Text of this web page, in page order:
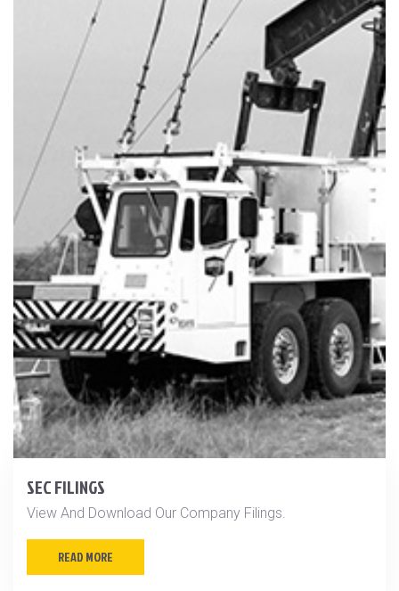
SEC FILINGS
View And Download Our Company Filings.
READ MORE